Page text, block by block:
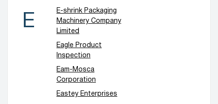
E
E-shrink Packaging
Machinery Company
Limited
Eagle Product
Inspection
Eam-Mosca
Corporation
Eastey Enterprises